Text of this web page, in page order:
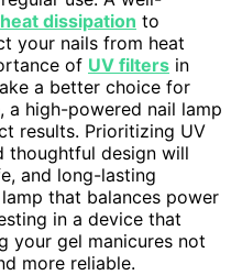
heat dissipation to
your nails from heat
of UV filters in
a better choice for
a high-powered nail lamp
results. Prioritizing UV
thoughtful design will
and long-lasting
that balances power
in a device that
your gel manicures not
more reliable.